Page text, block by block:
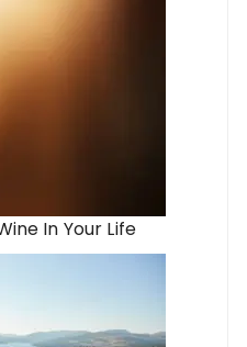
In Your Life